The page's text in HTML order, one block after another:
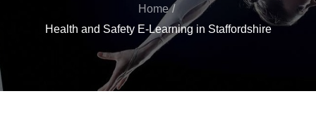
Home
Health and Safety E-Learning in Staffordshire